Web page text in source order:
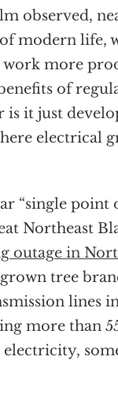
observed,
modern life,
work more
of
it just
electrical
“single point
Northeast
outage in
tree
lines
more than